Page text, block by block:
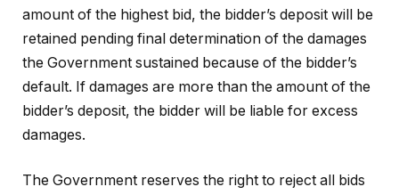
amount of the highest bid, the bidder’s deposit will be
retained pending final determination of the damages
the Government sustained because of the bidder’s
default. If damages are more than the amount of the
bidder’s deposit, the bidder will be liable for excess
damages.
The Government reserves the right to reject all bids